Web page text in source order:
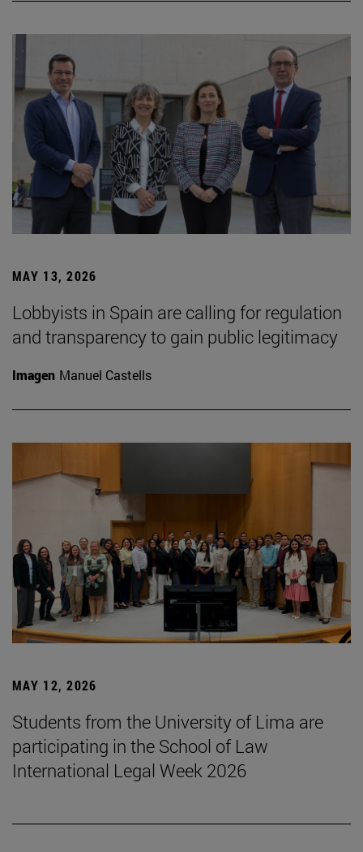
MAY 13, 2026
Lobbyists in Spain are calling for regulation
and transparency to gain public legitimacy
Imagen Manuel Castells
MAY 12, 2026
Students from the University of Lima are
participating in the School of Law
International Legal Week 2026